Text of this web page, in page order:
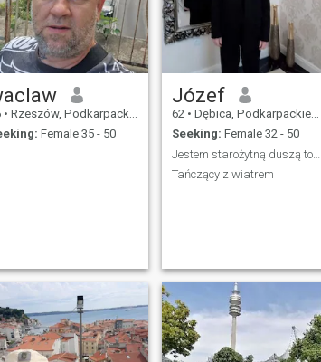
• Rzeszów, Podkarpackie, Poland
Female 35 - 50
Józef
62 • Dębica, Podkarpackie, Poland
Seeking: Female 32 - 50
Jestem starożytną duszą towarzystwa
Tańczący z wiatrem